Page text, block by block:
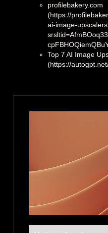
profilebakery.com
(https://
ai-image-
Top 7 AI Image
(https://